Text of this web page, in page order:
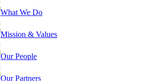
What We Do
Mission & Values
Our People
Our Partners